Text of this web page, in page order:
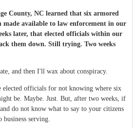
County, NC learned that six armored
made available to law enforcement in our
later, that elected officials within our
them down. Still trying. Two weeks
and then I'll wax about conspiracy.
officials for not knowing where six
be. Maybe. Just. But, after two weeks, if
do not know what to say to your citizens
serving.